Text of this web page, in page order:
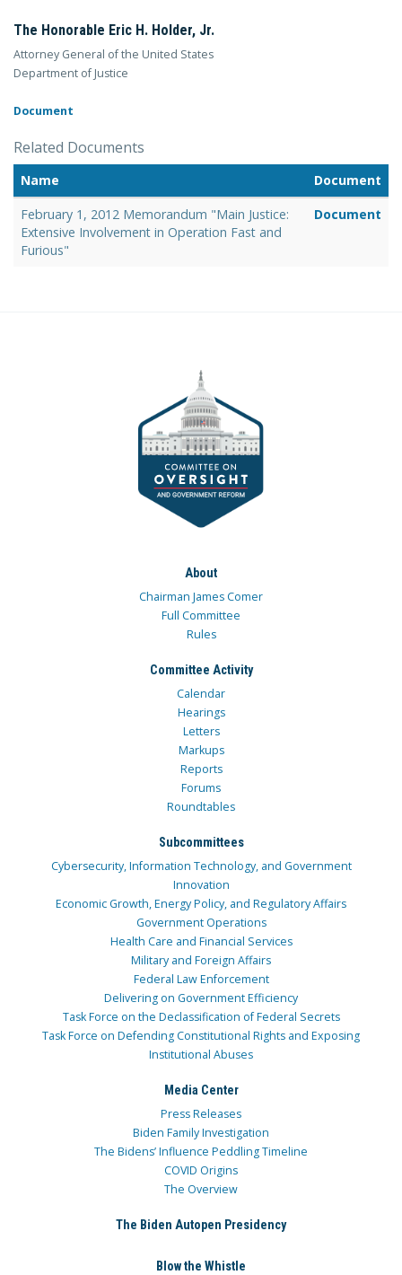
The Honorable Eric H. Holder, Jr.
Attorney General of the United States
Department of Justice
Document
Related Documents
Name
Document
February 1, 2012 Memorandum "Main Justice:
Extensive Involvement in Operation Fast and
Furious"
Document
About
Chairman James Comer
Full Committee
Rules
Committee Activity
Calendar
Hearings
Letters
Markups
Reports
Forums
Roundtables
Subcommittees
Cybersecurity, Information Technology, and Government
Innovation
Economic Growth, Energy Policy, and Regulatory Affairs
Government Operations
Health Care and Financial Services
Military and Foreign Affairs
Federal Law Enforcement
Delivering on Government Efficiency
Task Force on the Declassification of Federal Secrets
Task Force on Defending Constitutional Rights and Exposing
Institutional Abuses
Media Center
Press Releases
Biden Family Investigation
The Bidens’ Influence Peddling Timeline
COVID Origins
The Overview
The Biden Autopen Presidency
Blow the Whistle